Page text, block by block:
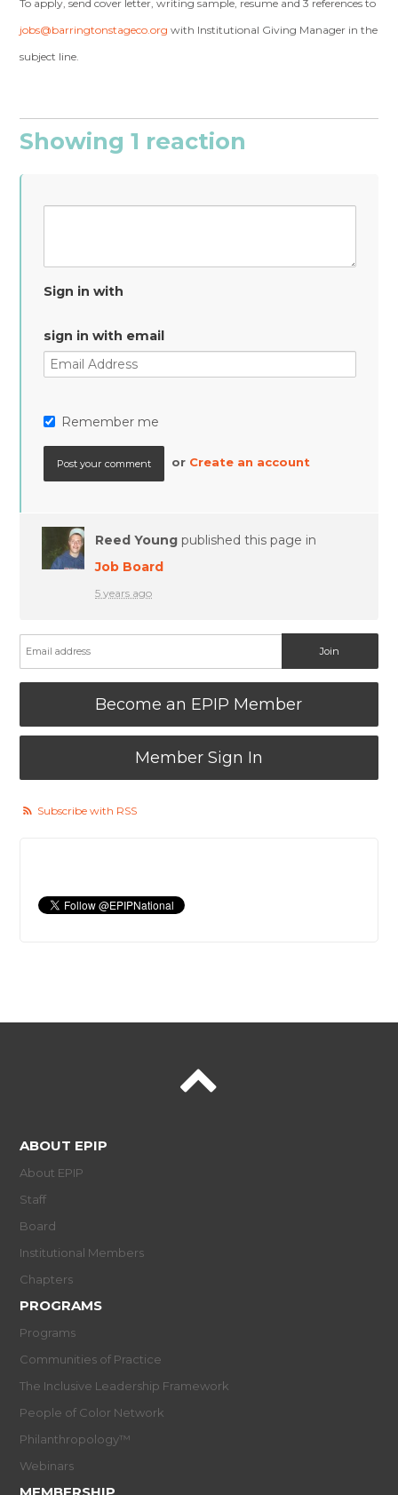
To apply, send cover letter, writing sample, resume and 3 references to
jobs@barringtonstageco.org with Institutional Giving Manager in the
subject line.
Showing 1 reaction
Sign in with
sign in with email
Remember me
or Create an account
Reed Young published this page in
Job Board
5 years ago
Become an EPIP Member
Member Sign In
Subscribe with RSS
ABOUT EPIP
About EPIP
Staff
Board
Institutional Members
Chapters
PROGRAMS
Programs
Communities of Practice
The Inclusive Leadership Framework
People of Color Network
Philanthropology™
Webinars